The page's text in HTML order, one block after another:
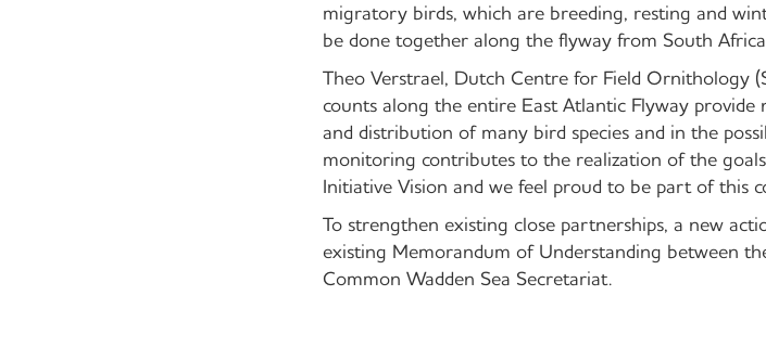
migratory birds, which are breeding, resting and
be done together along the flyway from South
Theo Verstrael, Dutch Centre for Field Ornithology
counts along the entire East Atlantic Flyway provide
and distribution of many bird species and in the
monitoring contributes to the realization of the
Initiative Vision and we feel proud to be part of this
To strengthen existing close partnerships, a new
existing Memorandum of Understanding between
Common Wadden Sea Secretariat.